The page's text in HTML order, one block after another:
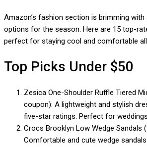
Amazon’s fashion section is brimming
options for the season. Here are 15 top-
perfect for staying cool and comfortable
Top Picks Under $50
Zesica One-Shoulder Ruffle Tiered
coupon): A lightweight and stylish
five-star ratings. Perfect for
Crocs Brooklyn Low Wedge Sandals
Comfortable and cute wedge